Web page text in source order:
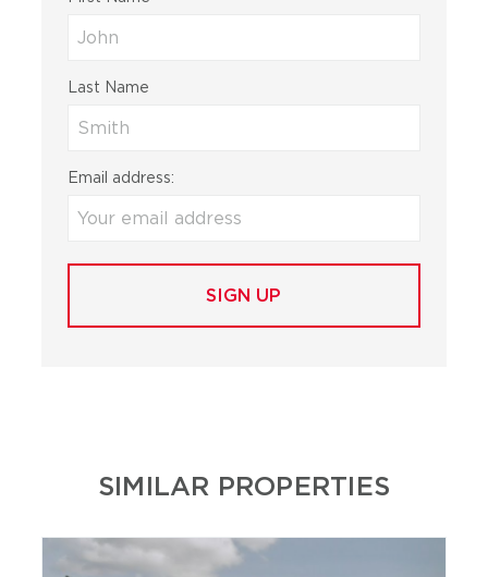
Last Name
Email address:
SIMILAR PROPERTIES